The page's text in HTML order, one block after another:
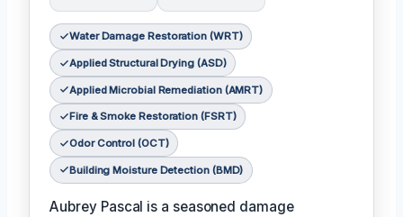
Water Damage Restoration (WRT)
Applied Structural Drying (ASD)
Applied Microbial Remediation (AMRT)
Fire & Smoke Restoration (FSRT)
Odor Control (OCT)
Building Moisture Detection (BMD)
Aubrey Pascal is a seasoned damage